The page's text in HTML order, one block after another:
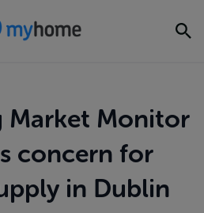
Market Monitor
concern for
in Dublin